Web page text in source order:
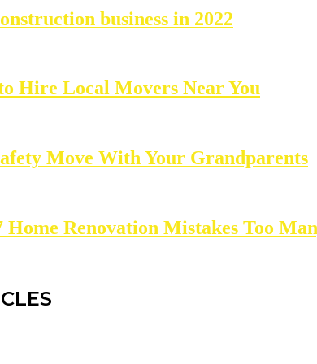
business in 2022
Hire Local Movers Near You
Move With Your Grandparents
Home Renovation Mistakes Too